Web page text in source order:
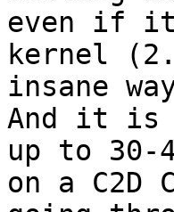
even if it
kernel
insane
And it is
up to 30-
on a C2D